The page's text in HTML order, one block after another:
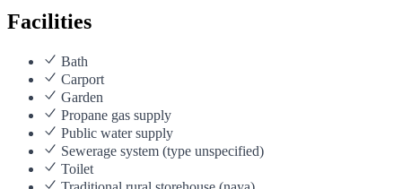
Facilities
Bath
Carport
Garden
Propane gas supply
Public water supply
Sewerage system (type unspecified)
Toilet